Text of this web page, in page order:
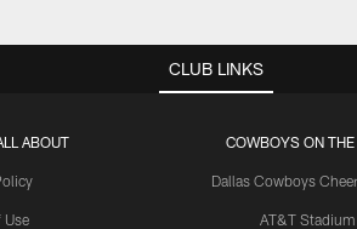
CLUB LINKS
ABOUT
Use
COWBOYS ON
Dallas Cowboys
AT&T Stadium